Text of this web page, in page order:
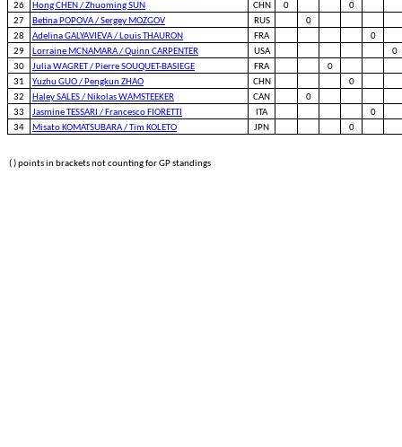
26
Hong CHEN / Zhuoming SUN CHN 0
0
27
Betina POPOVA / Sergey MOZGOV RUS
0
28
Adelina GALYAVIEVA / Louis THAURON FRA
0
29
Lorraine MCNAMARA / Quinn CARPENTER USA
0
30
Julia WAGRET / Pierre SOUQUET-BASIEGE FRA
0
31
Yuzhu GUO / Pengkun ZHAO CHN
0
32
Haley SALES / Nikolas WAMSTEEKER CAN
0
33
Jasmine TESSARI / Francesco FIORETTI ITA
0
34
Misato KOMATSUBARA / Tim KOLETO JPN 0
( ) points in brackets not counting for GP standings